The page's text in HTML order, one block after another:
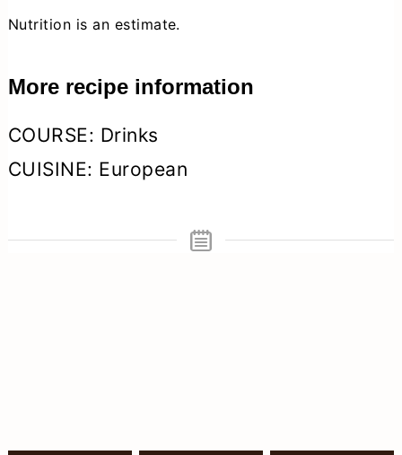
Nutrition is an estimate.
More recipe information
COURSE: Drinks
CUISINE: European